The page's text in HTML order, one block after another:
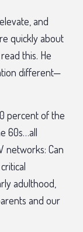
and
quickly about
this. He
different—
percent of the
60s…all
networks: Can
adulthood,
and our